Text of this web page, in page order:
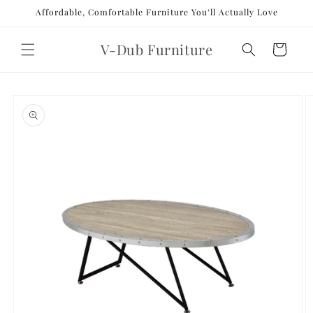
Skip to
Affordable, Comfortable Furniture You’ll Actually Love
V-Dub Furniture Cart
product
information